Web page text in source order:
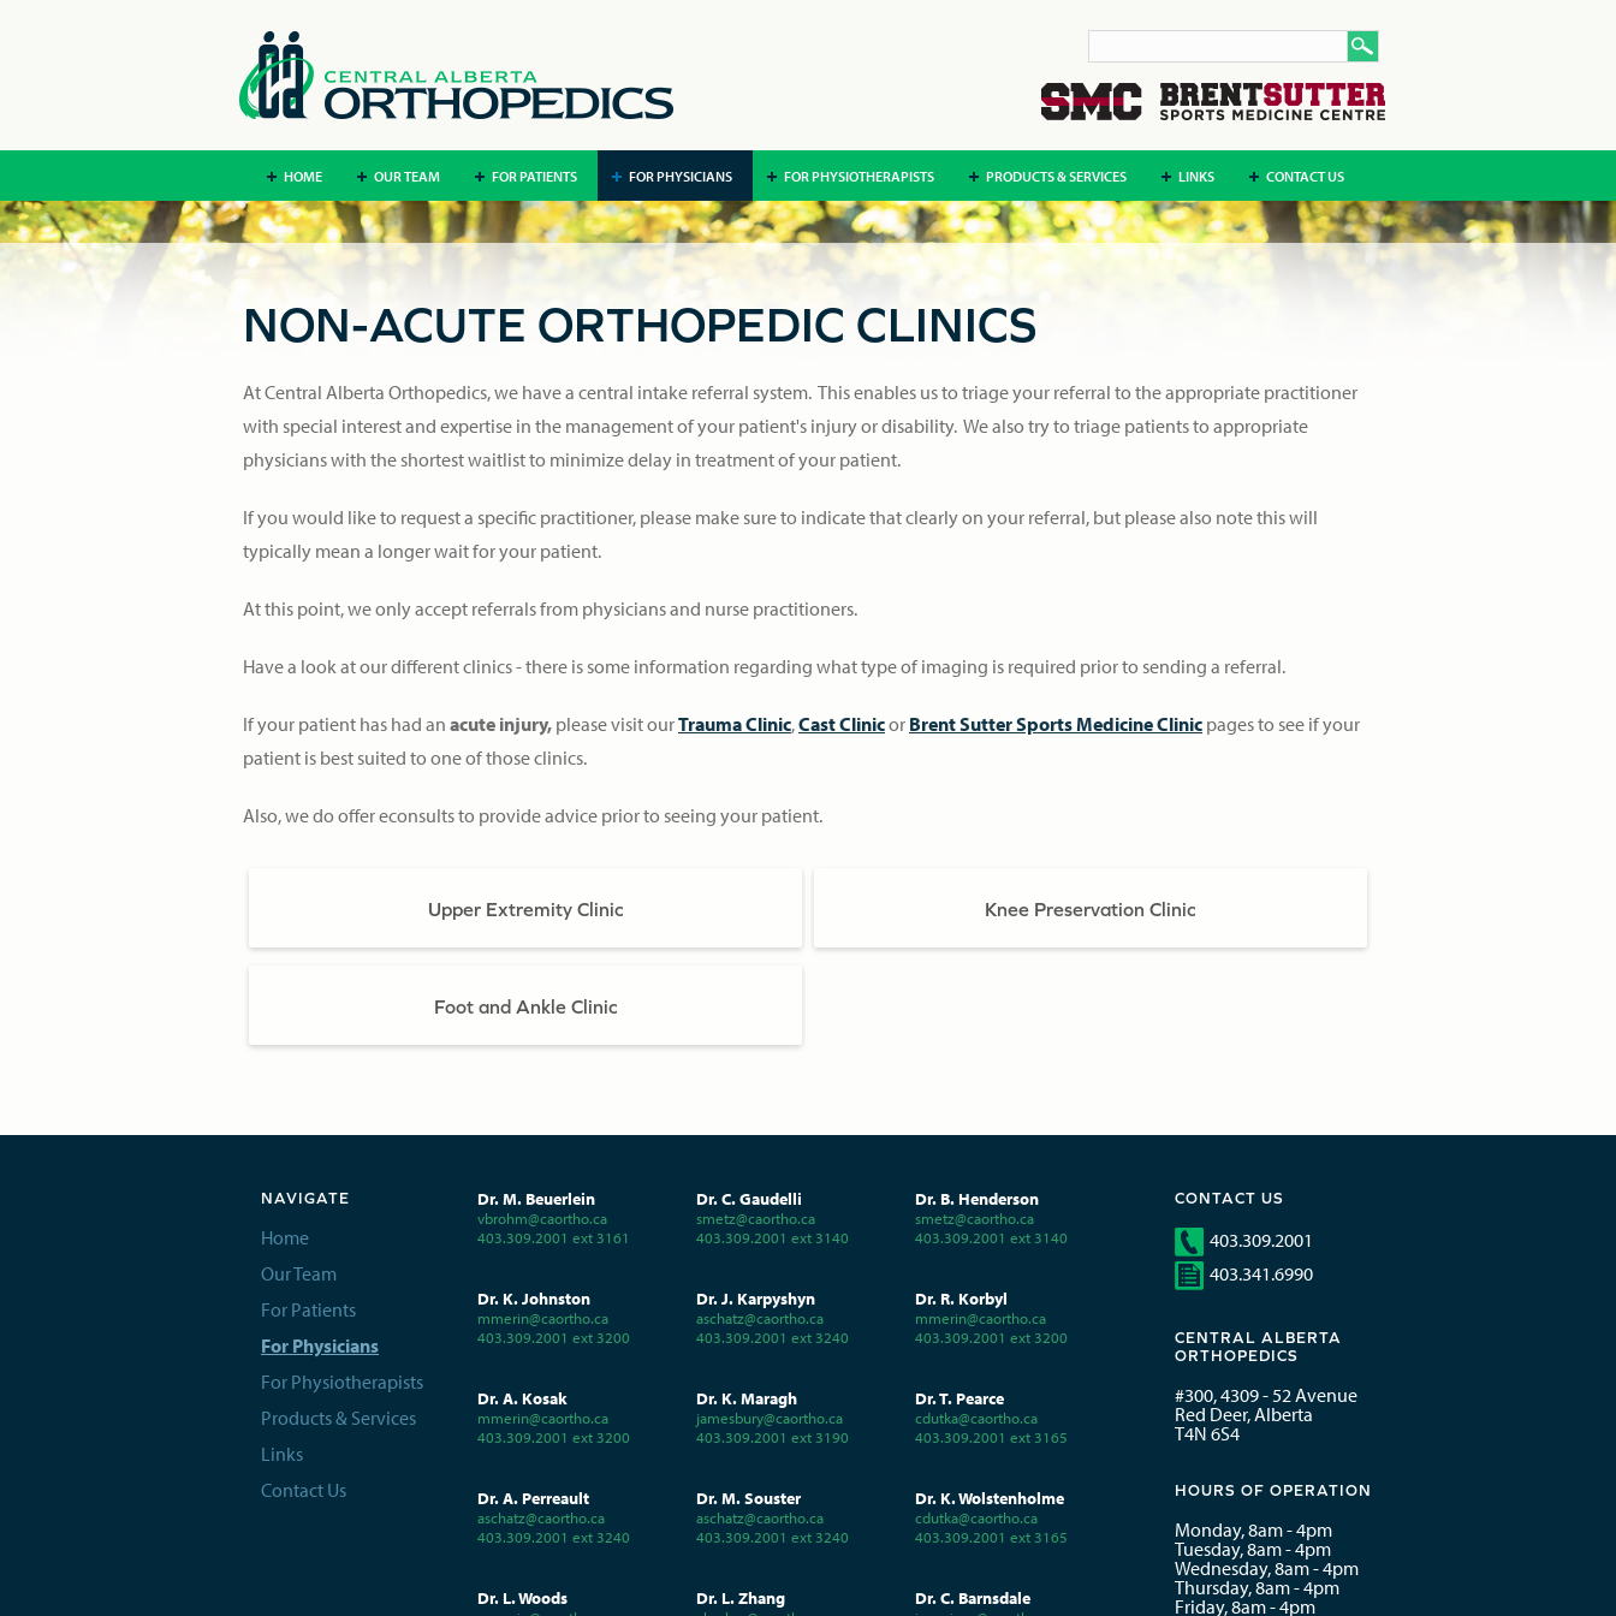
HOME OUR TEAM FOR PATIENTS FOR PHYSICIANS FOR PHYSIOTHERAPISTS PRODUCTS & SERVICES LINKS CONTACT US
NON-ACUTE ORTHOPEDIC CLINICS
At Central Alberta Orthopedics, we have a central intake referral system. This enables us to triage your referral to the appropriate practitioner
with special interest and expertise in the management of your patient's injury or disability. We also try to triage patients to appropriate
physicians with the shortest waitlist to minimize delay in treatment of your patient.
If you would like to request a specific practitioner, please make sure to indicate that clearly on your referral, but please also note this will
typically mean a longer wait for your patient.
At this point, we only accept referrals from physicians and nurse practitioners.
Have a look at our different clinics - there is some information regarding what type of imaging is required prior to sending a referral.
If your patient has had an acute injury, please visit ourTrauma Clinic,Cast Clinicor Brent Sutter Sports Medicine Clinic pages to see if your
patient is best suited to one of those clinics.
Also, we do offer econsults to provide advice prior to seeing your patient.
Upper Extremity Clinic Knee Preservation Clinic
Foot and Ankle Clinic
NAVIGATE
Home
Our Team
For Patients
For Physicians
For Physiotherapists
Products & Services
Links
Contact Us
Dr. M. Beuerlein
vbrohm@caortho.ca
403.309.2001 ext 3161
Dr. C. Gaudelli
smetz@caortho.ca
403.309.2001 ext 3140
Dr. B. Henderson
smetz@caortho.ca
403.309.2001 ext 3140
Dr. K. Johnston
mmerin@caortho.ca
403.309.2001 ext 3200
Dr. J. Karpyshyn
aschatz@caortho.ca
403.309.2001 ext 3240
Dr. R. Korbyl
mmerin@caortho.ca
403.309.2001 ext 3200
Dr. A. Kosak
mmerin@caortho.ca
403.309.2001 ext 3200
Dr. K. Maragh
jamesbury@caortho.ca
403.309.2001 ext 3190
Dr. T. Pearce
cdutka@caortho.ca
403.309.2001 ext 3165
Dr. A. Perreault
aschatz@caortho.ca
403.309.2001 ext 3240
Dr. M. Souster
aschatz@caortho.ca
403.309.2001 ext 3240
Dr. K. Wolstenholme
cdutka@caortho.ca
403.309.2001 ext 3165
Dr. L. Woods Dr. L. Zhang Dr. C. Barnsdale
CONTACT US
403.309.2001
403.341.6990
CENTRAL ALBERTA
ORTHOPEDICS
#300, 4309 - 52 Avenue
Red Deer, Alberta
T4N 6S4
HOURS OF OPERATION
Monday, 8am - 4pm
Tuesday, 8am - 4pm
Wednesday, 8am - 4pm
Thursday, 8am - 4pm
Friday, 8am - 4pm